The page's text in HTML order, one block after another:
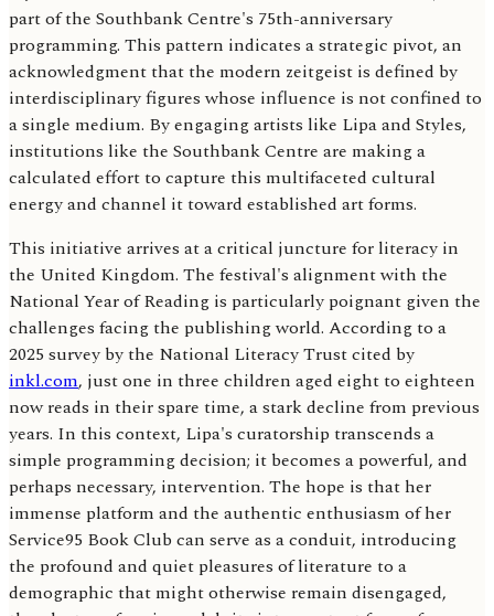
part of the Southbank Centre's 75th-anniversary
programming. This pattern indicates a strategic pivot, an
acknowledgment that the modern zeitgeist is defined by
interdisciplinary figures whose influence is not confined to
a single medium. By engaging artists like Lipa and Styles,
institutions like the Southbank Centre are making a
calculated effort to capture this multifaceted cultural
energy and channel it toward established art forms.
This initiative arrives at a critical juncture for literacy in
the United Kingdom. The festival's alignment with the
National Year of Reading is particularly poignant given the
challenges facing the publishing world. According to a
2025 survey by the National Literacy Trust cited by
inkl.com, just one in three children aged eight to eighteen
now reads in their spare time, a stark decline from previous
years. In this context, Lipa's curatorship transcends a
simple programming decision; it becomes a powerful, and
perhaps necessary, intervention. The hope is that her
immense platform and the authentic enthusiasm of her
Service95 Book Club can serve as a conduit, introducing
the profound and quiet pleasures of literature to a
demographic that might otherwise remain disengaged,